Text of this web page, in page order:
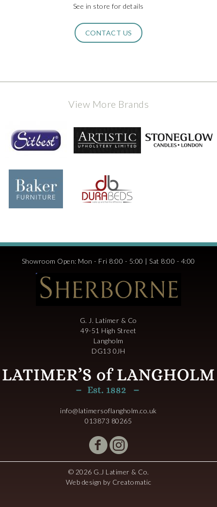
See in store for details
CONTACT US
View More Brands
Showroom Open: Mon - Fri 8:00 - 5:00 | Sat 8:00 - 4:00
G. J. Latimer & Co
49-51 High Street
Langholm
DG13 0JH
info@latimersoflangholm.co.uk
013873 80265
© 2026 G.J Latimer & Co.
Web design by Creatomatic